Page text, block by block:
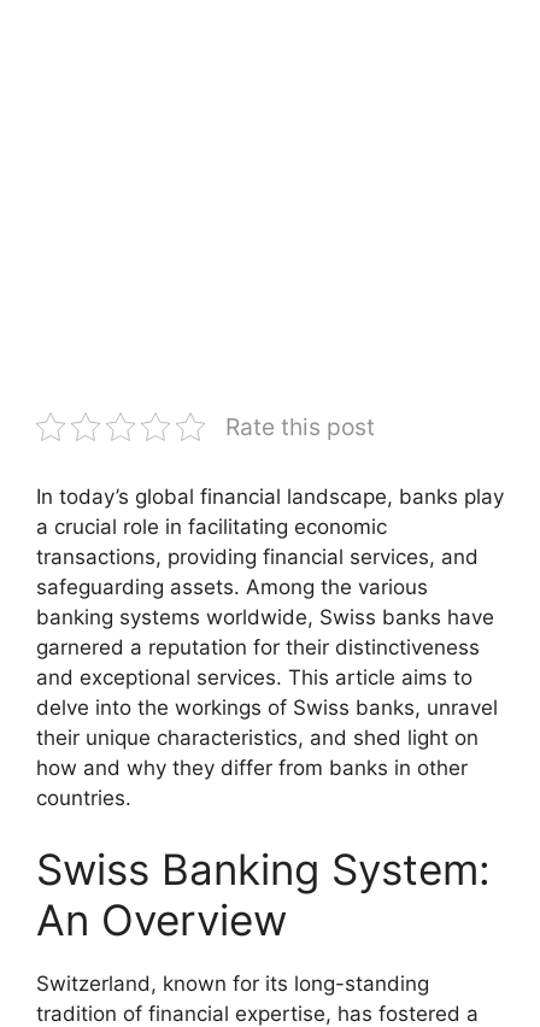
Rate this post
In today’s global financial landscape, banks play
a crucial role in facilitating economic
transactions, providing financial services, and
safeguarding assets. Among the various
banking systems worldwide, Swiss banks have
garnered a reputation for their distinctiveness
and exceptional services. This article aims to
delve into the workings of Swiss banks, unravel
their unique characteristics, and shed light on
how and why they differ from banks in other
countries.
Swiss Banking System:
An Overview
Switzerland, known for its long-standing
tradition of financial expertise, has fostered a